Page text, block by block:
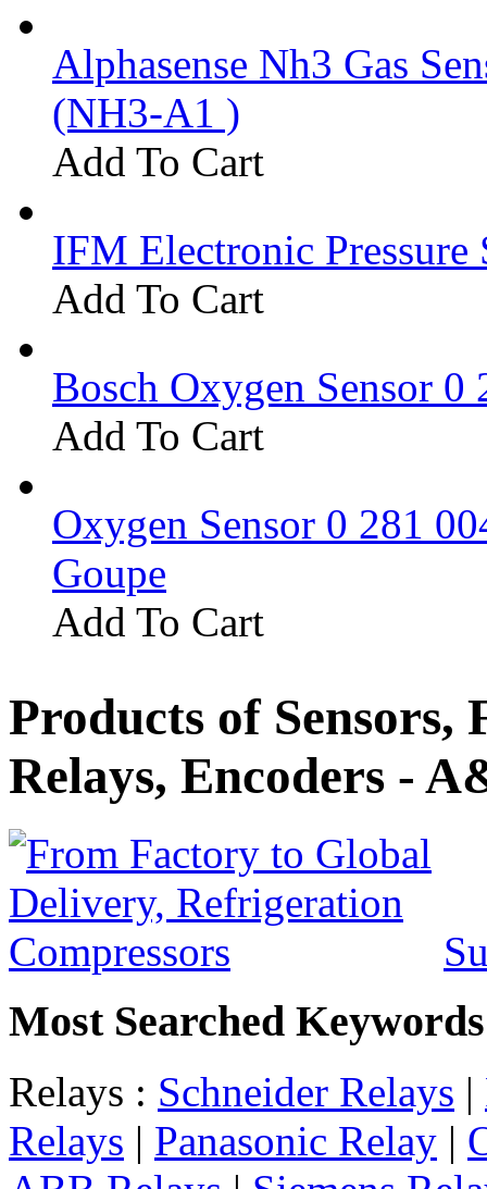
Alphasense Nh3 Gas
(NH3-A1 )
Add To Cart
IFM Electronic Pressure
Add To Cart
Bosch Oxygen Sensor 0
Add To Cart
Oxygen Sensor 0 281
Goupe
Add To Cart
Products of Sensors,
Relays, Encoders -
Most Searched Keywords
Relays : Schneider Relays |
Relays | Panasonic Relay |